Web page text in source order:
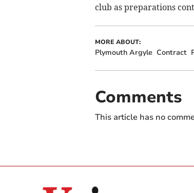
club as preparations
MORE ABOUT:
Plymouth Argyle Contract
Comments
This article has no